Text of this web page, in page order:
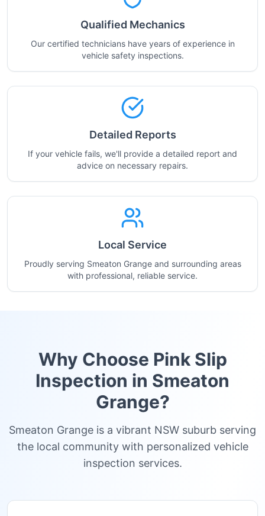
Qualified Mechanics
Our certified technicians have years of experience in
vehicle safety inspections.
Detailed Reports
If your vehicle fails, we'll provide a detailed report and
advice on necessary repairs.
Local Service
Proudly serving Smeaton Grange and surrounding areas
with professional, reliable service.
Why Choose Pink Slip
Inspection in Smeaton
Grange?
Smeaton Grange is a vibrant NSW suburb serving
the local community with personalized vehicle
inspection services.